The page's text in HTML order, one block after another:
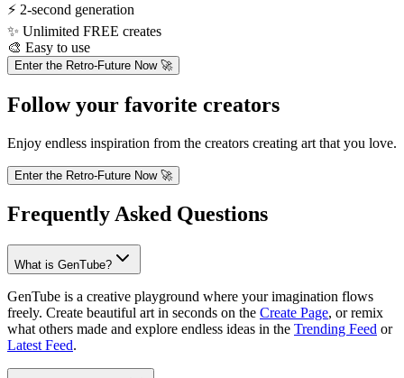
⚡ 2-second generation
✨ Unlimited FREE creates
🎨 Easy to use
Enter the Retro-Future Now 🚀
Follow your favorite creators
Enjoy endless inspiration from the creators creating art that you love.
Enter the Retro-Future Now 🚀
Frequently Asked Questions
What is GenTube?
GenTube is a creative playground where your imagination flows
freely. Create beautiful art in seconds on the Create Page, or remix
what others made and explore endless ideas in the Trending Feed or
Latest Feed.